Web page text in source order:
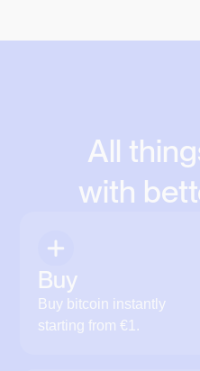
All
with
Buy
Buy bitcoin instantly
starting from €1.